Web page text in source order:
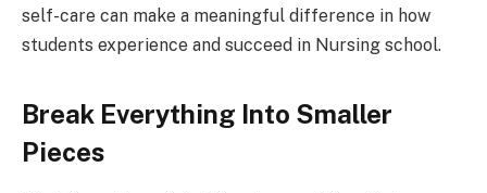
self-care can make a meaningful difference in how
students experience and succeed in Nursing school.
Break Everything Into Smaller
Pieces